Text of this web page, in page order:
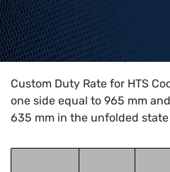
Home>HTS Codes> Chapter
Custom Duty Rate for HTS
one side equal to 965 mm
635 mm in the unfolded state